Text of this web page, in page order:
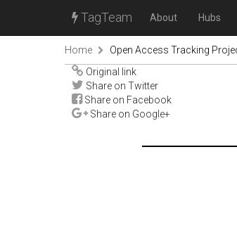
TagTeam About Hubs
Home Open Access Tracking
Original link
Share on Twitter
Share on Facebook
Share on Google+